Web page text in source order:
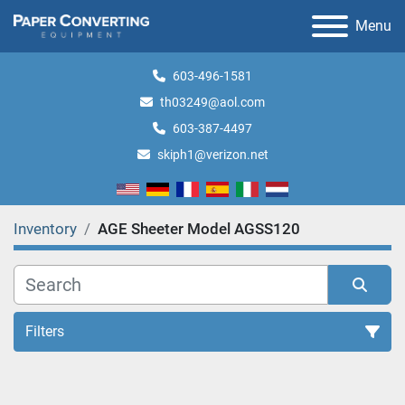
Menu
603-496-1581
th03249@aol.com
603-387-4497
skiph1@verizon.net
Inventory AGE Sheeter Model AGSS120
Filters